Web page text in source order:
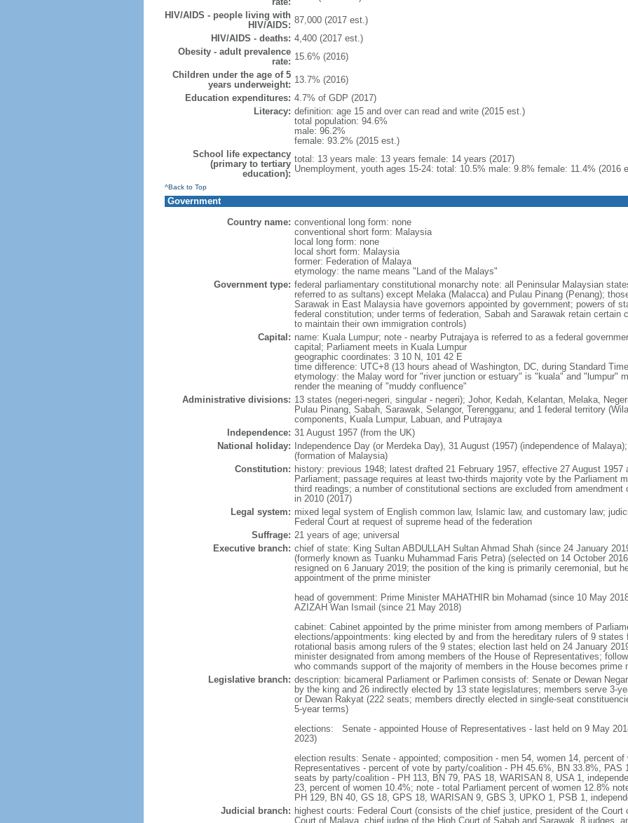
HIV/AIDS - people living with
HIV/AIDS: 87,000 (2017 est.)
HIV/AIDS - deaths: 4,400 (2017 est.)
Obesity - adult prevalence
rate: 15.6% (2016)
Children under the age of 5
years underweight: 13.7% (2016)
Education expenditures: 4.7% of GDP (2017)
Literacy: definition: age 15 and over can read and write (2015 est.)
total population: 94.6%
male: 96.2%
female: 93.2% (2015 est.)
School life expectancy
(primary to tertiary
education):
total: 13 years male: 13 years female: 14 years (2017)
Unemployment, youth ages 15-24: total: 10.5% male: 9.8% female: 11.4% (2016
^Back to Top
Government
Country name: conventional long form: none
conventional short form: Malaysia
local long form: none
local short form: Malaysia
former: Federation of Malaya
etymology: the name means "Land of the Malays"
Government type: federal parliamentary constitutional monarchy note: all Peninsular Malaysian
referred to as sultans) except Melaka (Malacca) and Pulau Pinang (Penang);
Sarawak in East Malaysia have governors appointed by government; powers of
federal constitution; under terms of federation, Sabah and Sarawak retain certain
to maintain their own immigration controls)
Capital: name: Kuala Lumpur; note - nearby Putrajaya is referred to as a federal
capital; Parliament meets in Kuala Lumpur
geographic coordinates: 3 10 N, 101 42 E
time difference: UTC+8 (13 hours ahead of Washington, DC, during Standard
etymology: the Malay word for "river junction or estuary" is "kuala" and "lumpur"
render the meaning of "muddy confluence"
Administrative divisions: 13 states (negeri-negeri, singular - negeri); Johor, Kedah, Kelantan, Melaka,
Pulau Pinang, Sabah, Sarawak, Selangor, Terengganu; and 1 federal territory
components, Kuala Lumpur, Labuan, and Putrajaya
Independence: 31 August 1957 (from the UK)
National holiday:
Independence Day (or Merdeka Day), 31 August (1957) (independence of
(formation of Malaysia)
Constitution: history: previous 1948; latest drafted 21 February 1957, effective 27 August
Parliament; passage requires at least two-thirds majority vote by the Parliament
third readings; a number of constitutional sections are excluded from
in 2010 (2017)
Legal system: mixed legal system of English common law, Islamic law, and customary law;
Federal Court at request of supreme head of the federation
Suffrage: 21 years of age; universal
Executive branch: chief of state: King Sultan ABDULLAH Sultan Ahmad Shah (since 24 January
(formerly known as Tuanku Muhammad Faris Petra) (selected on 14 October
resigned on 6 January 2019; the position of the king is primarily ceremonial, but
appointment of the prime minister
head of government: Prime Minister MAHATHIR bin Mohamad (since 10 May
AZIZAH Wan Ismail (since 21 May 2018)
cabinet: Cabinet appointed by the prime minister from among members of
elections/appointments: king elected by and from the hereditary rulers of 9
rotational basis among rulers of the 9 states; election last held on 24 January
minister designated from among members of the House of Representatives;
who commands support of the majority of members in the House becomes prime
Legislative branch: description: bicameral Parliament or Parlimen consists of: Senate or Dewan
by the king and 26 indirectly elected by 13 state legislatures; members serve 3-
or Dewan Rakyat (222 seats; members directly elected in single-seat
5-year terms)
elections: Senate - appointed House of Representatives - last held on 9 May
2023)
election results: Senate - appointed; composition - men 54, women 14, percent of
Representatives - percent of vote by party/coalition - PH 45.6%, BN 33.8%,
seats by party/coalition - PH 113, BN 79, PAS 18, WARISAN 8, USA 1,
23, percent of women 10.4%; note - total Parliament percent of women 12.8%
PH 129, BN 40, GS 18, GPS 18, WARISAN 9, GBS 3, UPKO 1, PSB 1,
Judicial branch: highest courts: Federal Court (consists of the chief justice, president of the
Court of Malaya, chief judge of the High Court of Sabah and Sarawak, 8 judges,